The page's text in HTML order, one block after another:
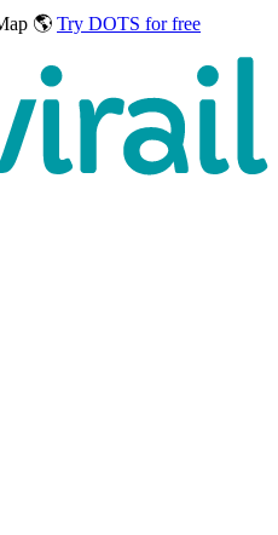
🌎 Try DOTS for free